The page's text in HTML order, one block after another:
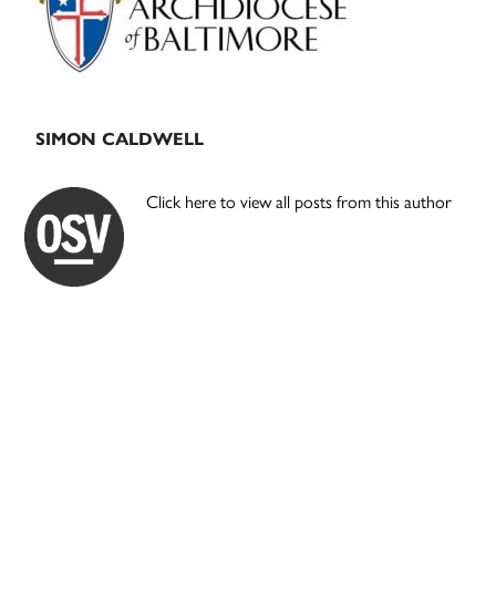
SIMON CALDWELL
Click here to view all posts from this author